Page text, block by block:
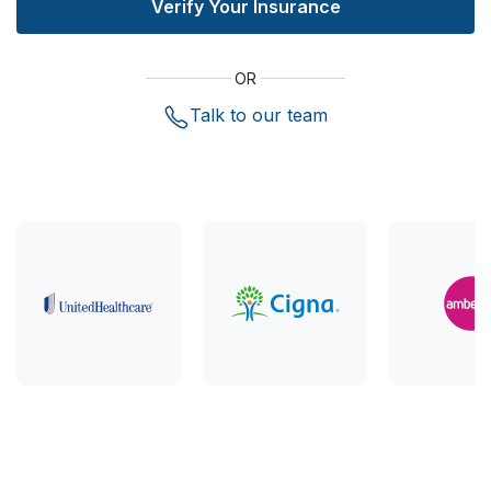
Verify Your Insurance
OR
Talk to our team